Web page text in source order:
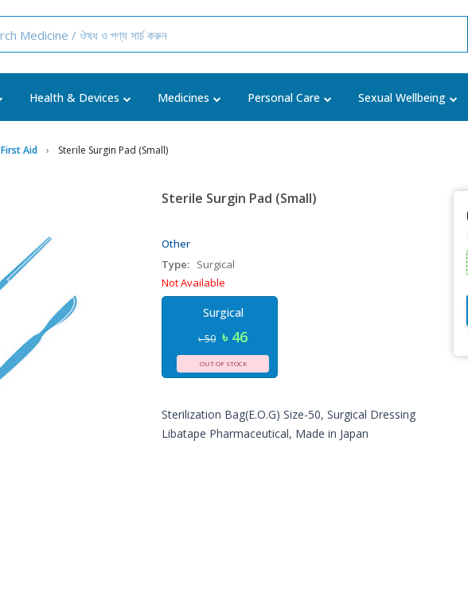
Health & Devices Medicines Personal Care Sexual Wellbeing
First Aid Sterile Surgin Pad (Small)
Sterile Surgin Pad (Small)
Other
Type: Surgical
Not Available
Surgical
৳ 50 ৳ 46
OUT OF STOCK
Sterilization Bag(E.O.G) Size-50, Surgical Dressing
Libatape Pharmaceutical, Made in Japan